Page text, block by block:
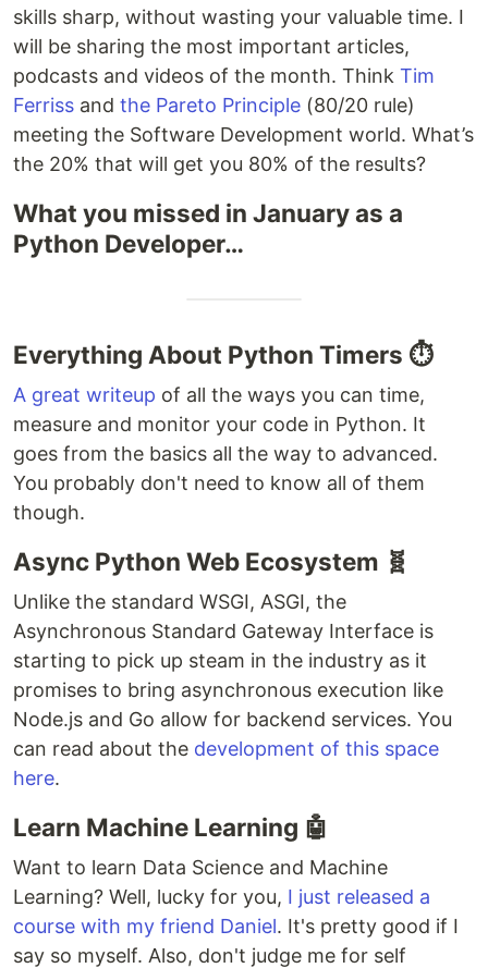
skills sharp, without wasting your valuable time. I
will be sharing the most important articles,
podcasts and videos of the month. Think Tim
Ferriss and the Pareto Principle (80/20 rule)
meeting the Software Development world. What’s
the 20% that will get you 80% of the results?
What you missed in January as a
Python Developer…
Everything About Python Timers ⏱
A great writeup of all the ways you can time,
measure and monitor your code in Python. It
goes from the basics all the way to advanced.
You probably don't need to know all of them
though.
Async Python Web Ecosystem 🧬
Unlike the standard WSGI, ASGI, the
Asynchronous Standard Gateway Interface is
starting to pick up steam in the industry as it
promises to bring asynchronous execution like
Node.js and Go allow for backend services. You
can read about the development of this space
here.
Learn Machine Learning 🤖
Want to learn Data Science and Machine
Learning? Well, lucky for you, I just released a
course with my friend Daniel. It's pretty good if I
say so myself. Also, don't judge me for self